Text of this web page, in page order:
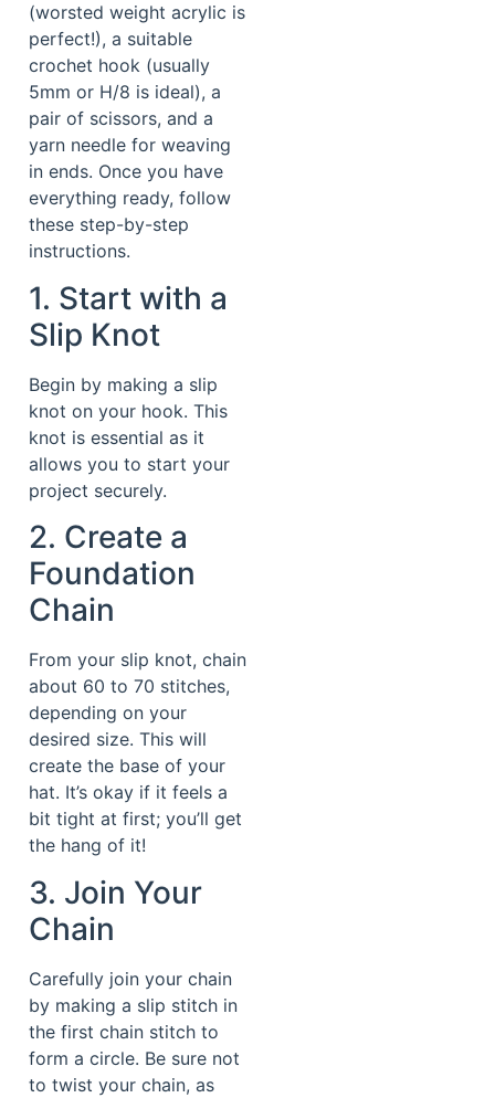
(worsted weight acrylic is
perfect!), a suitable
crochet hook (usually
5mm or H/8 is ideal), a
pair of scissors, and a
yarn needle for weaving
in ends. Once you have
everything ready, follow
these step-by-step
instructions.
1. Start with a
Slip Knot
Begin by making a slip
knot on your hook. This
knot is essential as it
allows you to start your
project securely.
2. Create a
Foundation
Chain
From your slip knot, chain
about 60 to 70 stitches,
depending on your
desired size. This will
create the base of your
hat. It’s okay if it feels a
bit tight at first; you’ll get
the hang of it!
3. Join Your
Chain
Carefully join your chain
by making a slip stitch in
the first chain stitch to
form a circle. Be sure not
to twist your chain, as